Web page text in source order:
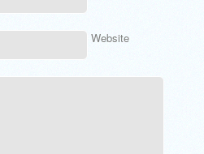
Website